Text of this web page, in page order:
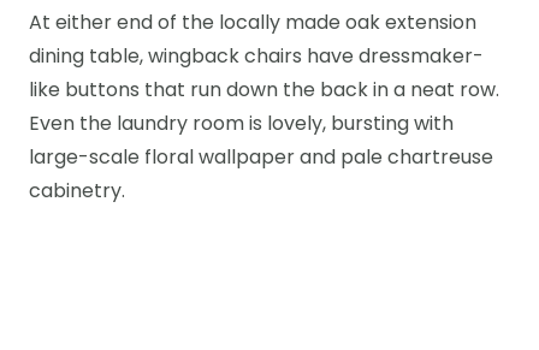
At either end of the locally made oak extension
dining table, wingback chairs have dressmaker-
like buttons that run down the back in a neat row.
Even the laundry room is lovely, bursting with
large-scale floral wallpaper and pale chartreuse
cabinetry.